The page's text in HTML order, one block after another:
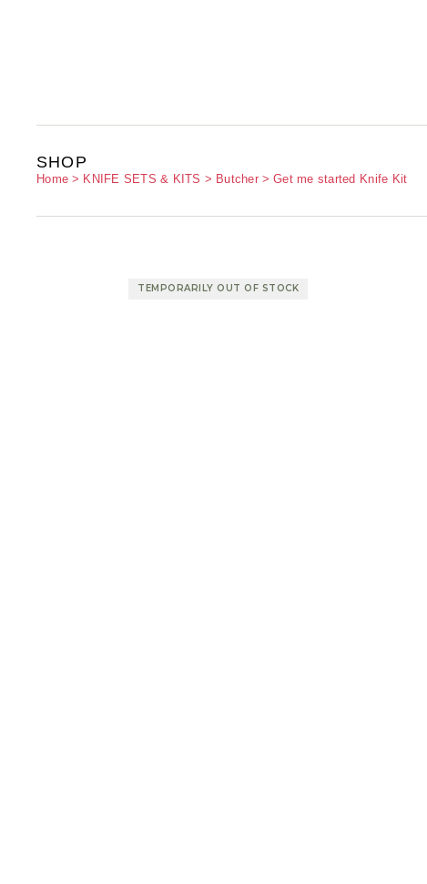
SHOP
Home KNIFE SETS & KITS Butcher Get me started Knife Kit
TEMPORARILY OUT OF STOCK